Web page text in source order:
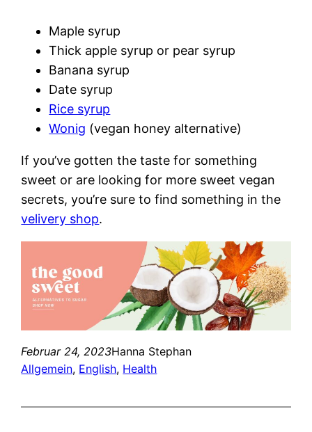
Maple syrup
Thick apple syrup or pear syrup
Banana syrup
Date syrup
Rice syrup
Wonig (vegan honey alternative)
If you’ve gotten the taste for something
sweet or are looking for more sweet vegan
secrets, you’re sure to find something in the
velivery shop.
Februar 24, 2023Hanna Stephan
Allgemein, English, Health